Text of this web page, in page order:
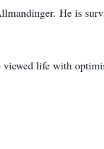
He is
viewed life with